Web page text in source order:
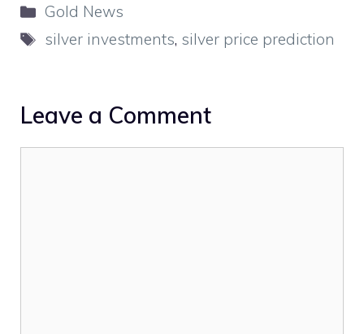
Categories
Gold News
Tags
silver investments, silver price prediction
Leave a Comment